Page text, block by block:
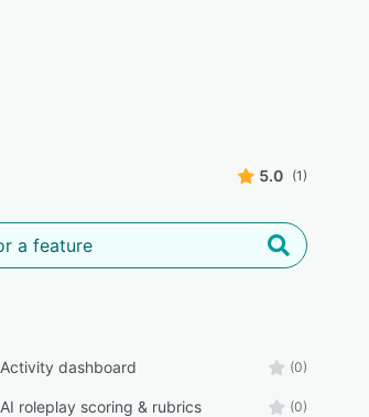
5.0 (1)
Activity dashboard (0)
AI roleplay scoring & rubrics (0)